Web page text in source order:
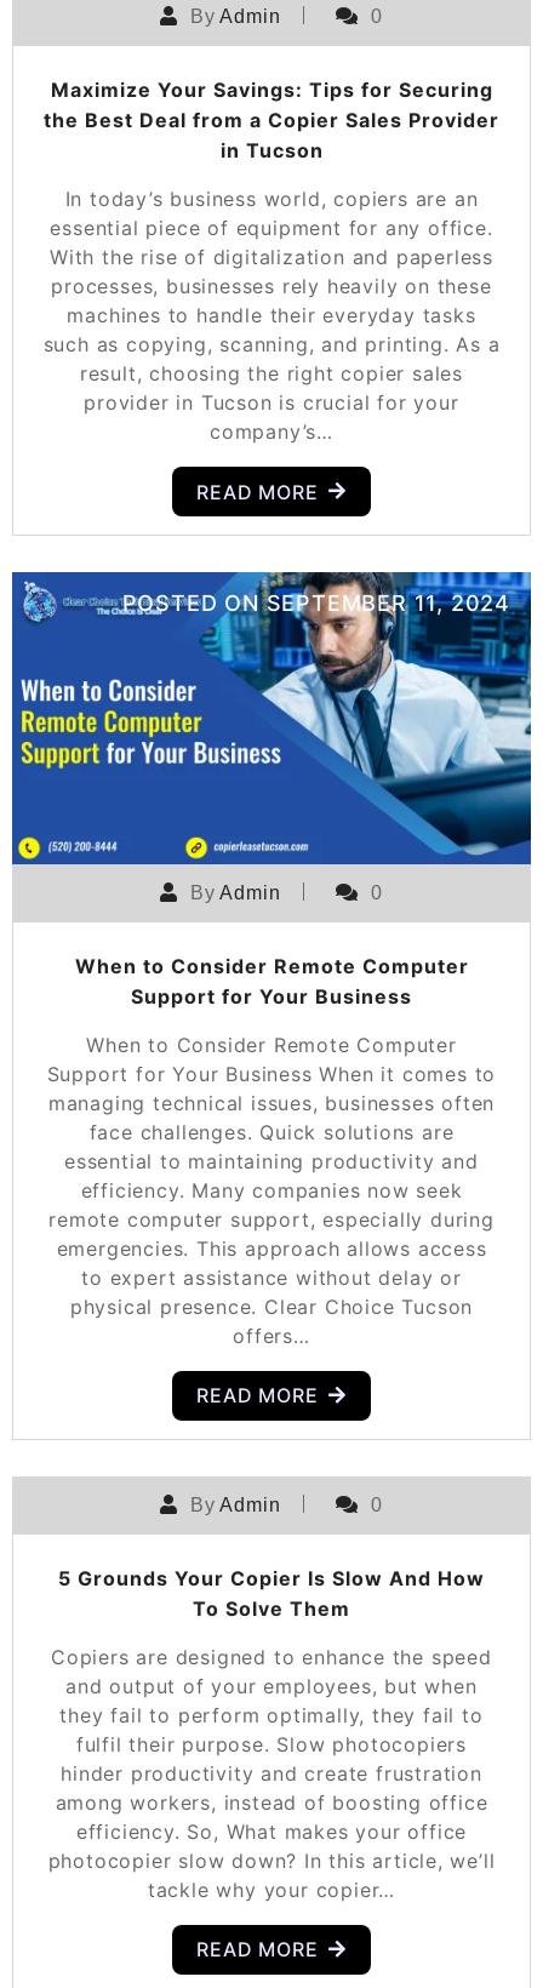
ByAdmin 0
Maximize Your Savings: Tips for Securing
the Best Deal from a Copier Sales Provider
in Tucson
In today’s business world, copiers are an
essential piece of equipment for any office.
With the rise of digitalization and paperless
processes, businesses rely heavily on these
machines to handle their everyday tasks
such as copying, scanning, and printing. As a
result, choosing the right copier sales
provider in Tucson is crucial for your
company’s…
READ MORE
POSTED ONSEPTEMBER 11, 2024
ByAdmin 0
When to Consider Remote Computer
Support for Your Business
When to Consider Remote Computer
Support for Your Business When it comes to
managing technical issues, businesses often
face challenges. Quick solutions are
essential to maintaining productivity and
efficiency. Many companies now seek
remote computer support, especially during
emergencies. This approach allows access
to expert assistance without delay or
physical presence. Clear Choice Tucson
offers…
READ MORE
ByAdmin 0
5 Grounds Your Copier Is Slow And How
To Solve Them
Copiers are designed to enhance the speed
and output of your employees, but when
they fail to perform optimally, they fail to
fulfil their purpose. Slow photocopiers
hinder productivity and create frustration
among workers, instead of boosting office
efficiency. So, What makes your office
photocopier slow down? In this article, we’ll
tackle why your copier…
READ MORE